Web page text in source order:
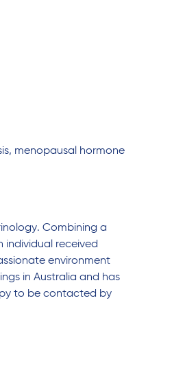
menopausal hormone
Combining a
received
environment
in Australia and has
to be contacted by